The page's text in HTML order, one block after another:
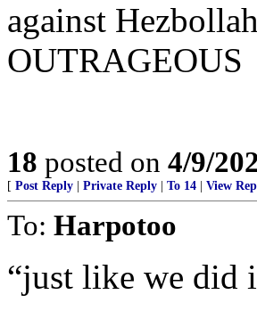
against
OUTRAGEOUS
18 posted on 4/9/
[ Post Reply Private Reply To 14 View
To: Harpotoo
“just like we did